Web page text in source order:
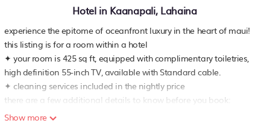
Hotel in Kaanapali, Lahaina
experience the epitome of oceanfront luxury in the heart of maui!
this listing is for a room within a hotel
✦ your room is 425 sq ft, equipped with complimentary toiletries,
high definition 55-inch TV, available with Standard cable.
✦ cleaning services included in the nightly price
there are a few additional details to know before you book:
✦ the minimum age required for check-in is 18 years old
Show more